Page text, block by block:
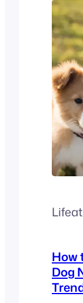
and
How
Dog